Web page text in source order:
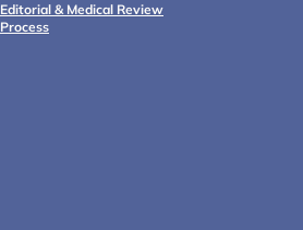
Editorial & Medical Review
Process